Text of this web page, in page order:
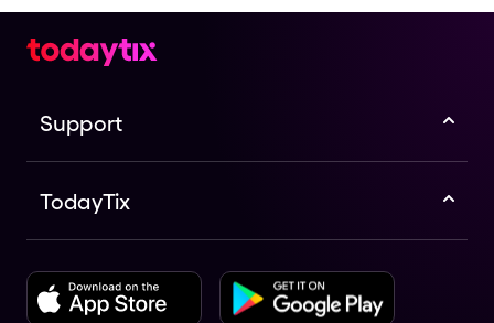
Support
TodayTix